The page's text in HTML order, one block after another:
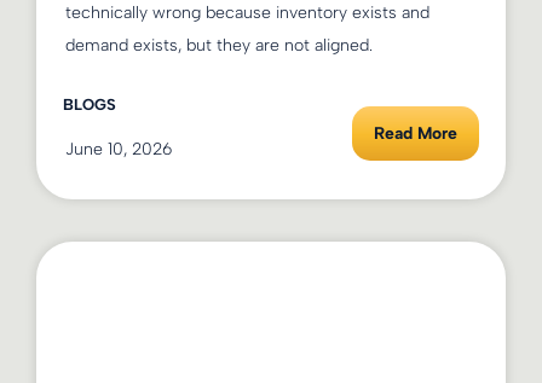
BLOGS
technically wrong because inventory exists and
demand exists, but they are not aligned.
Read More
June 10, 2026